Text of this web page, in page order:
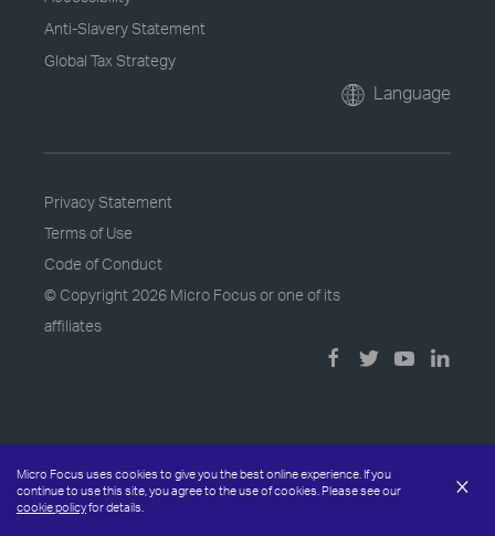
Micro Focus uses cookies to give you the best online experience. If you
continue to use this site, you agree to the use of cookies. Please see our
cookie policyfor details.
×
Anti-Slavery Statement
Global Tax Strategy
Language
Privacy Statement
Terms of Use
Code of Conduct
© Copyright 2026 Micro Focus or one of its
affiliates